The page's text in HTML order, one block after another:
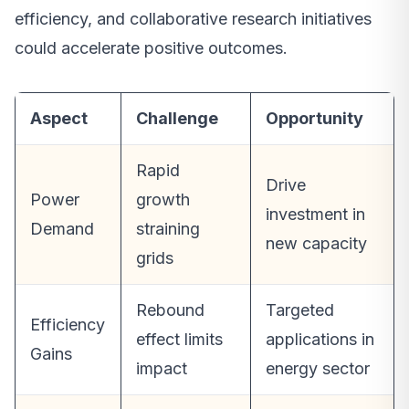
efficiency, and collaborative research initiatives
could accelerate positive outcomes.
Aspect Challenge Opportunity
Power
Demand
Rapid
growth
straining
grids
Drive
investment in
new capacity
Efficiency
Gains
Rebound
effect limits
impact
Targeted
applications in
energy sector